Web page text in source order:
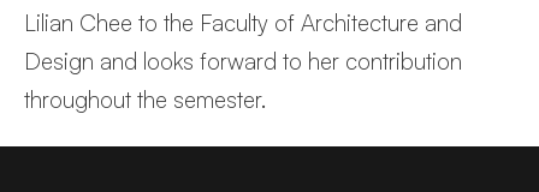
Lilian Chee to the Faculty of Architecture and
Design and looks forward to her contribution
throughout the semester.